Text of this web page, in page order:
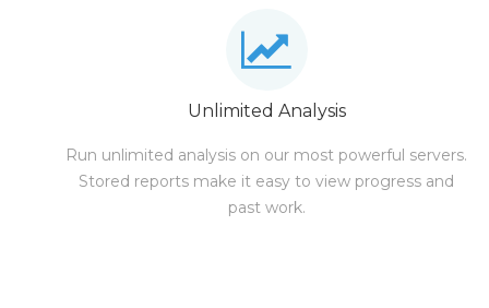
Unlimited Analysis
Run unlimited analysis on our most powerful servers.
Stored reports make it easy to view progress and
past work.